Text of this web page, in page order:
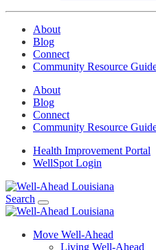
About
Blog
Connect
Community Resource
About
Blog
Connect
Community Resource
Health Improvement Portal
WellSpot Login
Search
Move Well-Ahead
Living Well-Ahead